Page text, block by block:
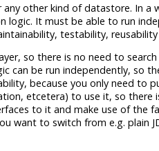
other kind of datastore. In a
logic. It must be able to run
testability,
so there is no need to
can be run independently, so
because you only need to
etcetera) to use it, so
to it and make use of the
want to switch from e.g. plain